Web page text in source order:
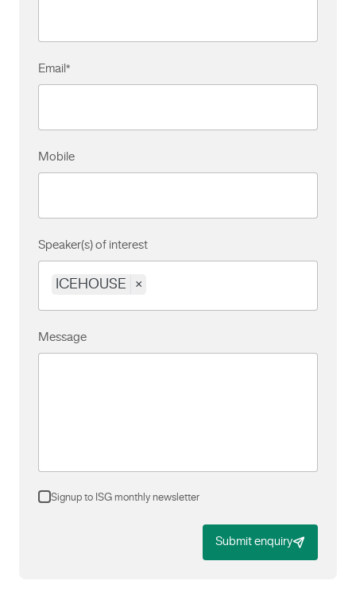
Email *
Mobile
Speaker(s) of interest
ICEHOUSE ×
Message
Signup to ISG monthly newsletter
Submit enquiry